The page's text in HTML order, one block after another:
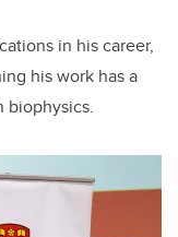
in his career,
his work has a
biophysics.